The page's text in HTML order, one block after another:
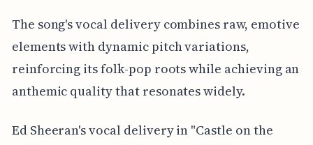
The song's vocal delivery combines raw, emotive
elements with dynamic pitch variations,
reinforcing its folk-pop roots while achieving an
anthemic quality that resonates widely.
Ed Sheeran's vocal delivery in "Castle on the